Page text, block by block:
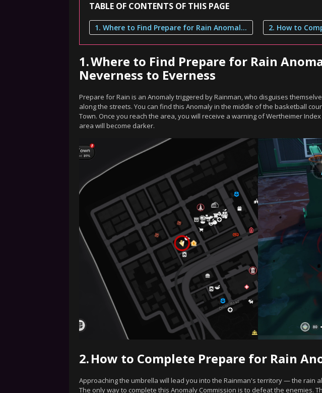
TABLE OF CONTENTS OF THIS PAGE
1. Where to Find Prepare for Rain Anomaly Commission in Neverness to Everness
1.Where to Find Prepare for Rain
Neverness to Everness
Prepare for Rain is an Anomaly triggered by Rainman, who disguises
along the streets. You can find this Anomaly in the middle of the basketball
Town. Once you reach the area, you will receive a warning of Wertheimer
area will become darker.
2.How to Complete Prepare for Rain
Approaching the umbrella will lead you into the Rainman's territory — the rain
The only way to complete this Anomaly Commission is to defeat the enemies.